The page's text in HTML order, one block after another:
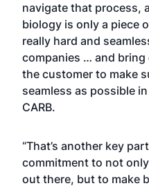
navigate that process,
biology is only a piece
really hard and
companies … and
the customer to make
seamless as possible
CARB.
“That’s another key
commitment to not
out there, but to make